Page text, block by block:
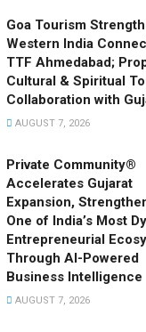
Goa Tourism
Western India
TTF Ahmedabad;
Cultural & Spiritual
Collaboration with
AUGUST 7, 2026
Private Community®
Accelerates Gujarat
Expansion,
One of India’s Most
Entrepreneurial
Through AI-Powered
Business Intelligence
AUGUST 7, 2026